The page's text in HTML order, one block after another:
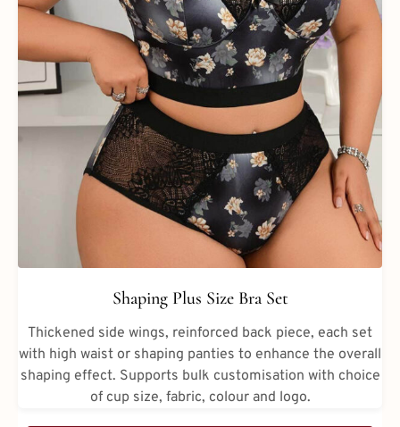
Shaping Plus Size Bra Set
Thickened side wings, reinforced back piece, each set
with high waist or shaping panties to enhance the overall
shaping effect. Supports bulk customisation with choice
of cup size, fabric, colour and logo.